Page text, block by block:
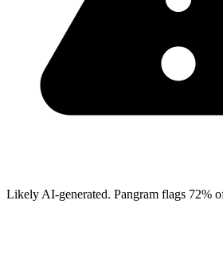
Likely AI-generated. Pangram flags 72%